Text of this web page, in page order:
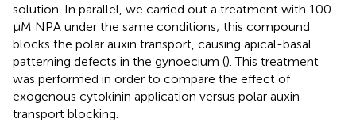
solution. In parallel, we carried out a treatment with 100
μM NPA under the same conditions; this compound
blocks the polar auxin transport, causing apical-basal
patterning defects in the gynoecium (). This treatment
was performed in order to compare the effect of
exogenous cytokinin application versus polar auxin
transport blocking.